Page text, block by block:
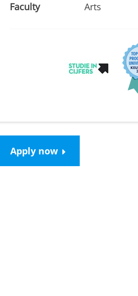
Faculty
Arts
Apply now